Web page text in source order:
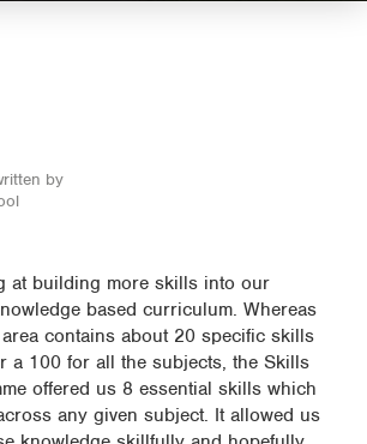
by
at building more skills into our
based curriculum. Whereas
contains about 20 specific skills
a 100 for all the subjects, the Skills
offered us 8 essential skills which
any given subject. It allowed us